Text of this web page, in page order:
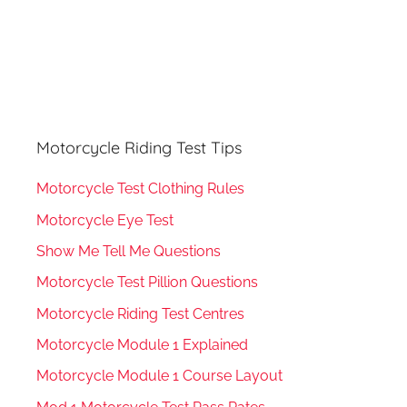
Motorcycle Riding Test Tips
Motorcycle Test Clothing Rules
Motorcycle Eye Test
Show Me Tell Me Questions
Motorcycle Test Pillion Questions
Motorcycle Riding Test Centres
Motorcycle Module 1 Explained
Motorcycle Module 1 Course Layout